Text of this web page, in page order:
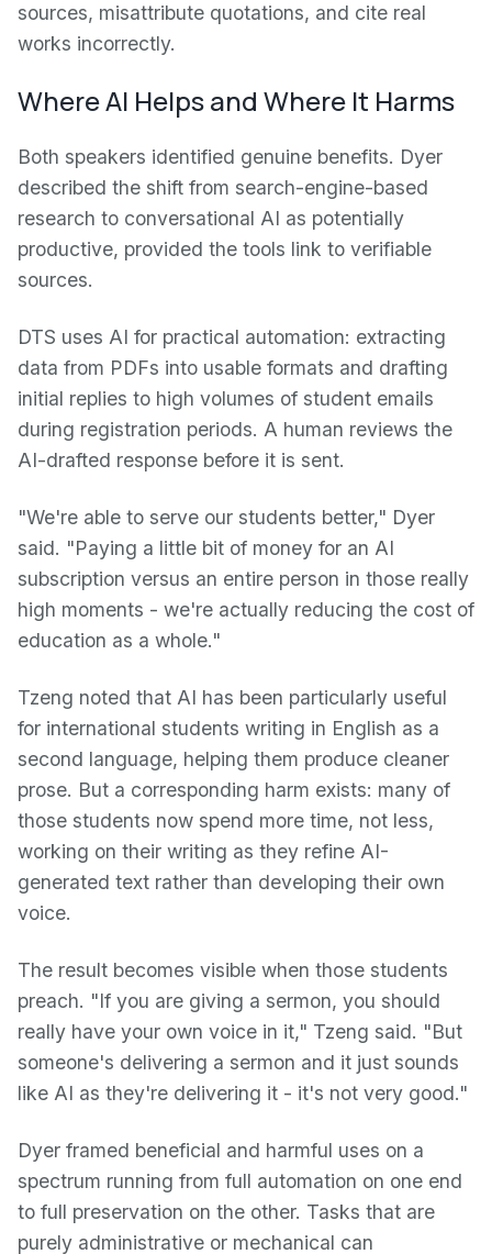
sources, misattribute quotations, and cite real
works incorrectly.
Where AI Helps and Where It Harms
Both speakers identified genuine benefits. Dyer
described the shift from search-engine-based
research to conversational AI as potentially
productive, provided the tools link to verifiable
sources.
DTS uses AI for practical automation: extracting
data from PDFs into usable formats and drafting
initial replies to high volumes of student emails
during registration periods. A human reviews the
AI-drafted response before it is sent.
"We're able to serve our students better," Dyer
said. "Paying a little bit of money for an AI
subscription versus an entire person in those really
high moments - we're actually reducing the cost of
education as a whole."
Tzeng noted that AI has been particularly useful
for international students writing in English as a
second language, helping them produce cleaner
prose. But a corresponding harm exists: many of
those students now spend more time, not less,
working on their writing as they refine AI-
generated text rather than developing their own
voice.
The result becomes visible when those students
preach. "If you are giving a sermon, you should
really have your own voice in it," Tzeng said. "But
someone's delivering a sermon and it just sounds
like AI as they're delivering it - it's not very good."
Dyer framed beneficial and harmful uses on a
spectrum running from full automation on one end
to full preservation on the other. Tasks that are
purely administrative or mechanical can